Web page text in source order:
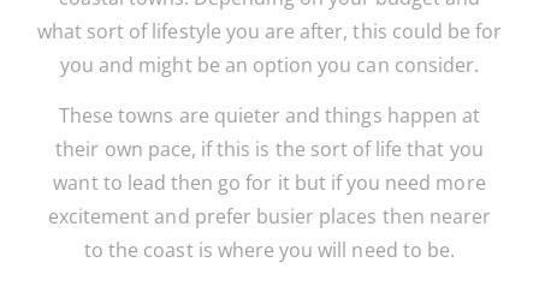
what sort of lifestyle you are after, this could be for
you and might be an option you can consider.
These towns are quieter and things happen at
their own pace, if this is the sort of life that you
want to lead then go for it but if you need more
excitement and prefer busier places then nearer
to the coast is where you will need to be.